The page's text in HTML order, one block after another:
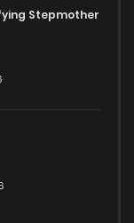
Stepmother